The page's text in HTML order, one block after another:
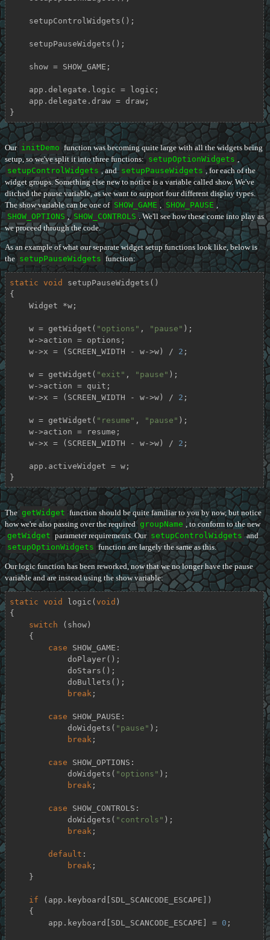
}
Our initDemo function was becoming quite large with all the widgets being
setup, so we've split it into three functions: setupOptionWidgets ,
setupControlWidgets , and setupPauseWidgets , for each of the
widget groups. Something else new to notice is a variable called show. We've
ditched the pause variable, as we want to support four different display types.
The show variable can be one of SHOW_GAME , SHOW_PAUSE ,
SHOW_OPTIONS , SHOW_CONTROLS . We'll see how these come into play as
we proceed through the code.
As an example of what our separate widget setup functions look like, below is
the setupPauseWidgets function:
static void setupPauseWidgets ()
{
    w = getWidget(
"options" , "pause" );
    w->x = (SCREEN_WIDTH - w->w) /
2 ;
    w = getWidget(
"exit" , "pause" );
    w->x = (SCREEN_WIDTH - w->w) /
2 ;
    w = getWidget(
"resume" , "pause" );
    w->x = (SCREEN_WIDTH - w->w) /
2 ;
}
The getWidget function should be quite familiar to you by now, but notice
how we're also passing over the required groupName , to conform to the new
getWidget parameter requirements. Our setupControlWidgets and
setupOptionWidgets function are largely the same as this.
Our logic function has been reworked, now that we no longer have the pause
variable and are instead using the show variable:
static void logic ( void )
{
switch (show)
case SHOW_GAME:
break ;
case SHOW_PAUSE:
            doWidgets(
"pause" );
break ;
case SHOW_OPTIONS:
            doWidgets(
"options" );
break ;
case SHOW_CONTROLS:
            doWidgets(
"controls" );
break ;
default :
break ;
if (app.keyboard[SDL_SCANCODE_ESCAPE])
        app.keyboard[SDL_SCANCODE_ESCAPE] =
0 ;